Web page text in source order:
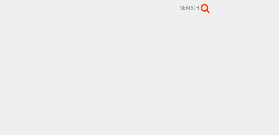
SEARCH